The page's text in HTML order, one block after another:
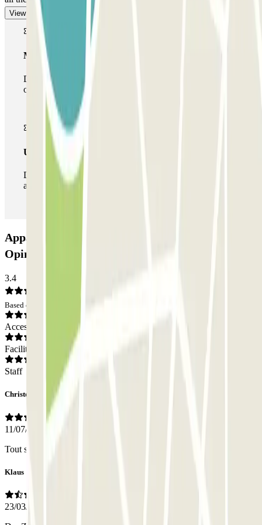
View more
Multiparking pass
During your stay you can make use of the entire network
of car parks of this operator available at Parclick.
Unlimited Pass
During your stay you can enter and leave the parking lot
as many times as you want.
Appart'City - Acropolis Zenpark Car park:
Opinions
3.4
Based on 16 opinions
Access
Facilities
Staff
Christophe
11/07/2026
Tout simplement que la porte s ouvre !!!!!
Klaus
23/03/2026